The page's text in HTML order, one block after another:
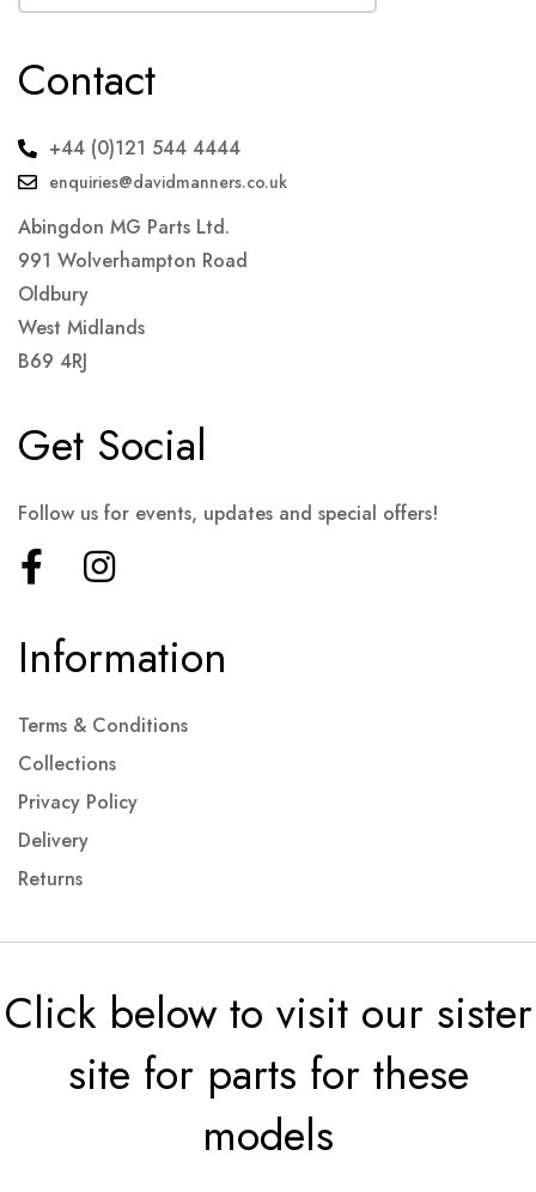
Contact
+44 (0)121 544 4444
enquiries@davidmanners.co.uk
Abingdon MG Parts Ltd.
991 Wolverhampton Road
Oldbury
West Midlands
B69 4RJ
Information
Terms & Conditions
Collections
Privacy Policy
Delivery
Returns
Get Social
Follow us for events, updates and special offers!
Click below to visit our sister
site for parts for these
models